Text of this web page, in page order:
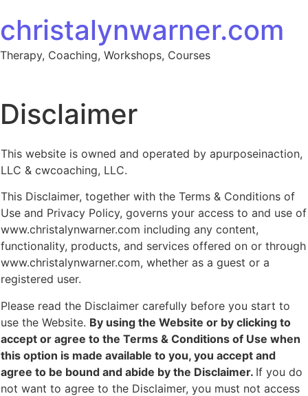
christalynwarner.com
Therapy, Coaching, Workshops, Courses
Disclaimer
This website is owned and operated by apurposeinaction,
LLC & cwcoaching, LLC.
This Disclaimer, together with the Terms & Conditions of
Use and Privacy Policy, governs your access to and use of
www.christalynwarner.com including any content,
functionality, products, and services offered on or through
www.christalynwarner.com, whether as a guest or a
registered user.
Please read the Disclaimer carefully before you start to
use the Website. By using the Website or by clicking to
accept or agree to the Terms & Conditions of Use when
this option is made available to you, you accept and
agree to be bound and abide by the Disclaimer. If you do
not want to agree to the Disclaimer, you must not access